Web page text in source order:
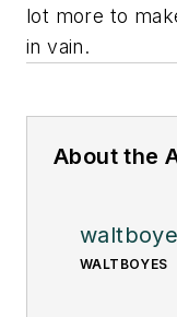
lot more to
in vain.
About the
WALTBOYES